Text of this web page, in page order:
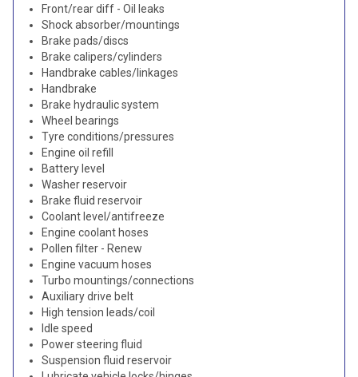
Front/rear diff - Oil leaks
Shock absorber/mountings
Brake pads/discs
Brake calipers/cylinders
Handbrake cables/linkages
Handbrake
Brake hydraulic system
Wheel bearings
Tyre conditions/pressures
Engine oil refill
Battery level
Washer reservoir
Brake fluid reservoir
Coolant level/antifreeze
Engine coolant hoses
Pollen filter - Renew
Engine vacuum hoses
Turbo mountings/connections
Auxiliary drive belt
High tension leads/coil
Idle speed
Power steering fluid
Suspension fluid reservoir